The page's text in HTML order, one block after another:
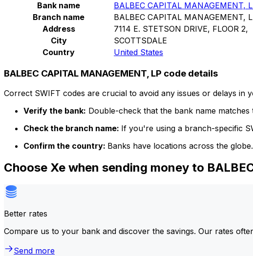
Bank name
BALBEC CAPITAL MANAGEMENT,
Branch name
BALBEC CAPITAL MANAGEMENT,
Address
7114 E. STETSON DRIVE, FLOOR 2,
City
SCOTTSDALE
Country
United States
BALBEC CAPITAL MANAGEMENT, LP code details
Correct SWIFT codes are crucial to avoid any issues or delays
Verify the bank: Double-check that the bank name matches
Check the branch name: If you're using a branch-specific
Confirm the country: Banks have locations across the
Choose Xe when sending money to
Better rates
Compare us to your bank and discover the savings. Our rates
Send more